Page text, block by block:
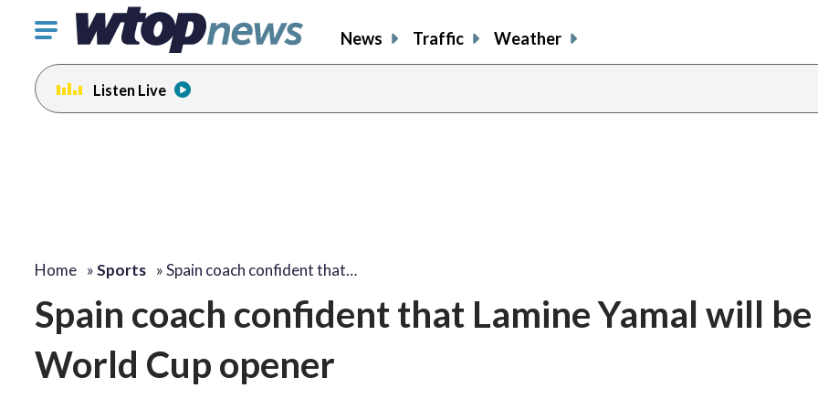
Click
toggle
navigation
menu.
News Traffic Weather
Listen Live
Home »Sports »Spain coach confident that…
Spain coach confident that Lamine Yamal will
World Cup opener